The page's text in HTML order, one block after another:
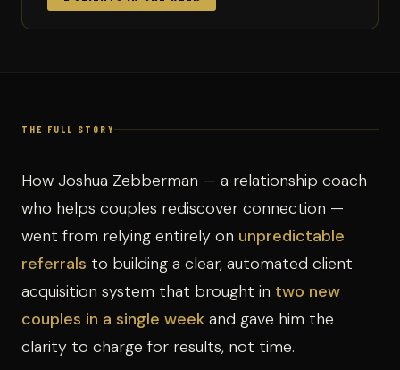
THE FULL STORY
How Joshua Zebberman — a relationship coach
who helps couples rediscover connection —
went from relying entirely on unpredictable
referrals to building a clear, automated client
acquisition system that brought in two new
couples in a single week and gave him the
clarity to charge for results, not time.